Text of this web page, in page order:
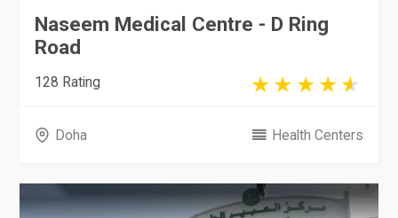
Naseem Medical Centre - D Ring
Road
128 Rating
Doha Health Centers